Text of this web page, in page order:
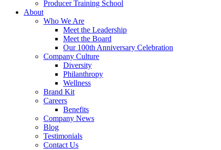
Producer Training School
About
Who We Are
Meet the Leadership
Meet the Board
Our 100th Anniversary Celebration
Company Culture
Diversity
Philanthropy
Wellness
Brand Kit
Careers
Benefits
Company News
Blog
Testimonials
Contact Us